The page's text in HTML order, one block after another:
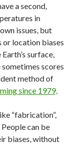
a second,
in
issues, but
or location biases
surface,
scores
method of
since 1979,
“fabrication”,
People can be
biases, without